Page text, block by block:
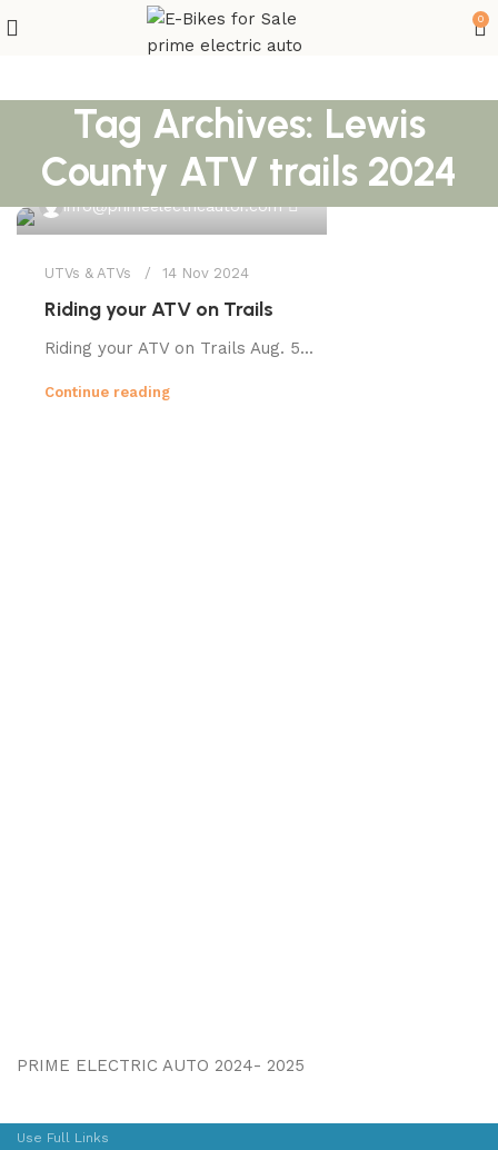
0
Tag Archives: Lewis
County ATV trails 2024
info@primeelectricautor.com
UTVs & ATVs 14 Nov 2024
Riding your ATV on Trails
Riding your ATV on Trails Aug. 5...
Continue reading
PRIME ELECTRIC AUTO 2024- 2025
Use Full Links